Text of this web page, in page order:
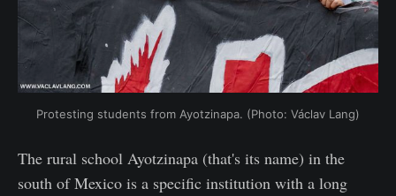
Protesting students from Ayotzinapa. (Photo: Václav Lang)
The rural school Ayotzinapa (that's its name) in the
south of Mexico is a specific institution with a long